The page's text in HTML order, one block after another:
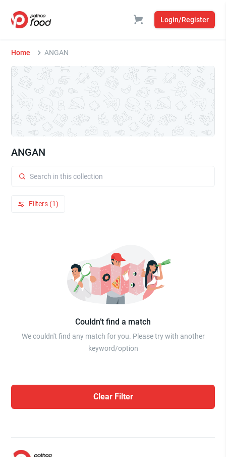
Login/Register
Home ANGAN
ANGAN
Filters (1)
Couldn’t find a match
We couldn't find any match for you. Please try with another
keyword/option
Clear Filter